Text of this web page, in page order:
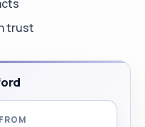
your caregiver!"
trust